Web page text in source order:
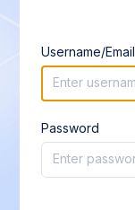
Username/Email
Password